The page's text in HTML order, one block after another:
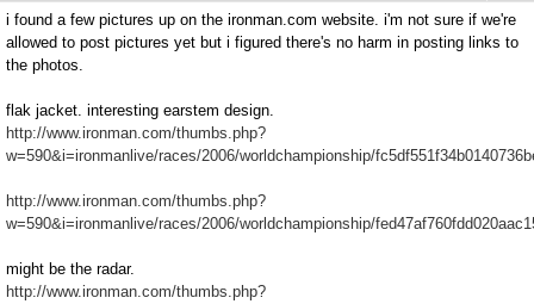
i found a few pictures up on the ironman.com website. i'm not sure if we're
allowed to post pictures yet but i figured there's no harm in posting links to
the photos.
flak jacket. interesting earstem design.
http://www.ironman.com/thumbs.php?
w=590&i=ironmanlive/races/2006/worldchampionship/
http://www.ironman.com/thumbs.php?
w=590&i=ironmanlive/races/2006/worldchampionship/
might be the radar.
http://www.ironman.com/thumbs.php?